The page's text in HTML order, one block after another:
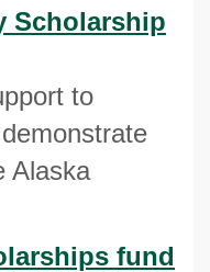
Scholarship
to
Alaska
fund